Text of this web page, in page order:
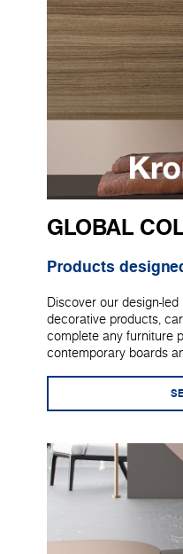
GLOBAL
Products
Discover our design-
decorative products,
complete any furniture
contemporary boards